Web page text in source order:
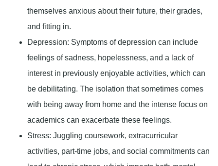
themselves anxious about their future, their grades,
and fitting in.
Depression: Symptoms of depression can include
feelings of sadness, hopelessness, and a lack of
interest in previously enjoyable activities, which can
be debilitating. The isolation that sometimes comes
with being away from home and the intense focus on
academics can exacerbate these feelings.
Stress: Juggling coursework, extracurricular
activities, part-time jobs, and social commitments can